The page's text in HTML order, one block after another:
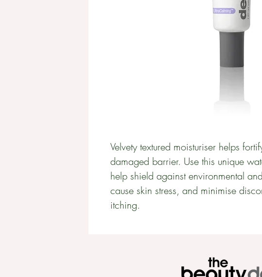
Velvety textured moisturiser helps
damaged barrier. Use this unique
help shield against environmental
cause skin stress, and minimise
itching.